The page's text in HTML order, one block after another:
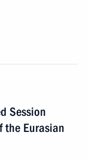
Session
Eurasian